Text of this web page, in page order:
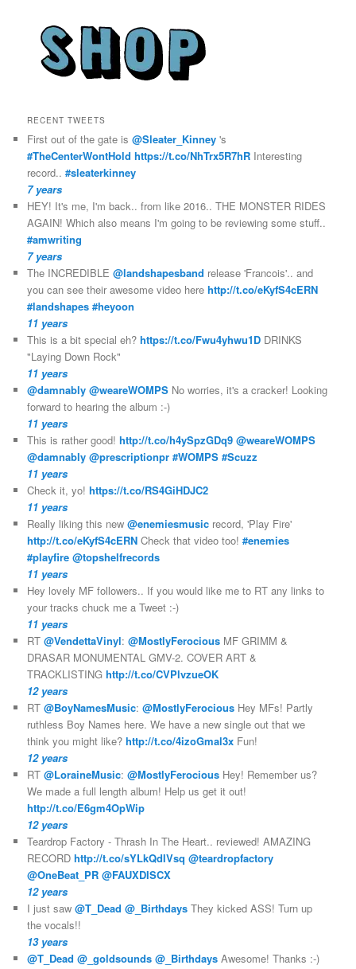
RECENT TWEETS
First out of the gate is@Sleater_Kinney 's
#TheCenterWontHold https://t.co/NhTrx5R7hR Interesting
record..#sleaterkinney
7 years
HEY! It's me, I'm back.. from like 2016.. THE MONSTER RIDES
AGAIN! Which also means I'm going to be reviewing some stuff..
#amwriting
7 years
The INCREDIBLE@landshapesband release 'Francois'.. and
you can see their awesome video herehttp://t.co/eKyfS4cERN
#landshapes #heyoon
11 years
This is a bit special eh?https://t.co/Fwu4yhwu1D DRINKS
"Laying Down Rock"
11 years
@damnably @weareWOMPS No worries, it's a cracker! Looking
forward to hearing the album :-)
11 years
This is rather good!http://t.co/h4ySpzGDq9 @weareWOMPS
@damnably @prescriptionpr #WOMPS #Scuzz
11 years
Check it, yo!https://t.co/RS4GiHDJC2
11 years
Really liking this new@enemiesmusic record, 'Play Fire'
http://t.co/eKyfS4cERN Check that video too!#enemies
#playfire @topshelfrecords
11 years
Hey lovely MF followers.. If you would like me to RT any links to
your tracks chuck me a Tweet :-)
11 years
RT@VendettaVinyl:@MostlyFerocious MF GRIMM &
DRASAR MONUMENTAL GMV-2. COVER ART &
TRACKLISTINGhttp://t.co/CVPlvzueOK
12 years
RT@BoyNamesMusic:@MostlyFerocious Hey MFs! Partly
ruthless Boy Names here. We have a new single out that we
think you might like?http://t.co/4izoGmal3x Fun!
12 years
RT@LoraineMusic:@MostlyFerocious Hey! Remember us?
We made a full length album! Help us get it out!
http://t.co/E6gm4OpWip
12 years
Teardrop Factory - Thrash In The Heart.. reviewed! AMAZING
RECORDhttp://t.co/sYLkQdIVsq @teardropfactory
@OneBeat_PR @FAUXDISCX
12 years
I just saw@T_Dead @_Birthdays They kicked ASS! Turn up
the vocals!!
13 years
@T_Dead @_goldsounds @_Birthdays Awesome! Thanks :-)